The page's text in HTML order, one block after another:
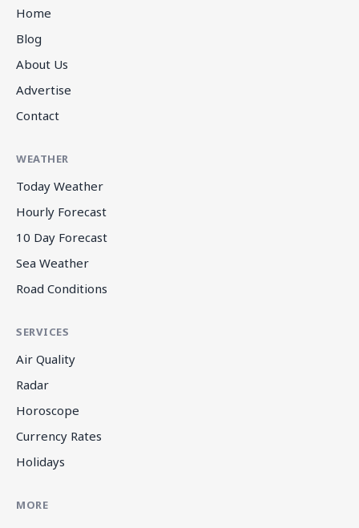
Home
Blog
About Us
Advertise
Contact
WEATHER
Today Weather
Hourly Forecast
10 Day Forecast
Sea Weather
Road Conditions
SERVICES
Air Quality
Radar
Horoscope
Currency Rates
Holidays
MORE